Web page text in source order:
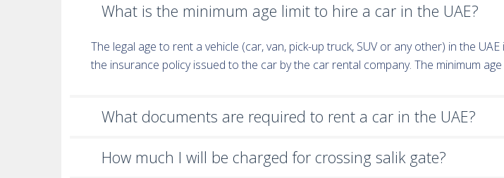
What is the minimum age limit to hire a car in the UAE?
The legal age to rent a vehicle (car, van, pick-up truck, SUV or any other) in the
the insurance policy issued to the car by the car rental company. The minimum
What documents are required to rent a car in the UAE?
How much I will be charged for crossing salik gate?